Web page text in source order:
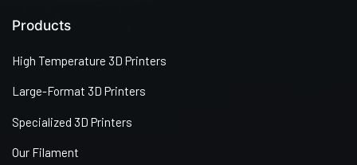
Products
High Temperature 3D Printers
Large-Format 3D Printers
Specialized 3D Printers
Our Filament